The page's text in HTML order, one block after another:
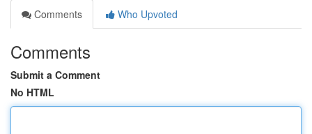
Comments
Who Upvoted
Comments
Submit a Comment
No HTML